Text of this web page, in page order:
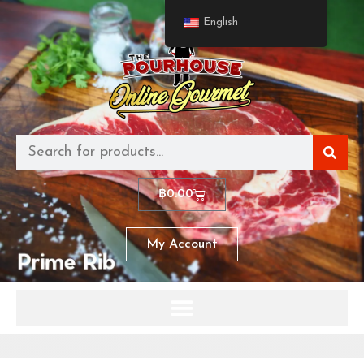
฿0.00
My Account
English